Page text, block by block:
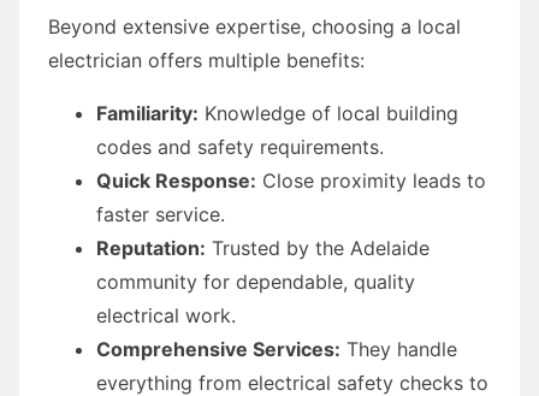
Beyond extensive expertise, choosing a local
electrician offers multiple benefits:
Familiarity: Knowledge of local building
codes and safety requirements.
Quick Response: Close proximity leads to
faster service.
Reputation: Trusted by the Adelaide
community for dependable, quality
electrical work.
Comprehensive Services: They handle
everything from electrical safety checks to